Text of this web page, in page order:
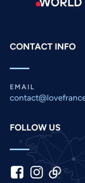
CONTACT INFO
EMAIL
FOLLOW US